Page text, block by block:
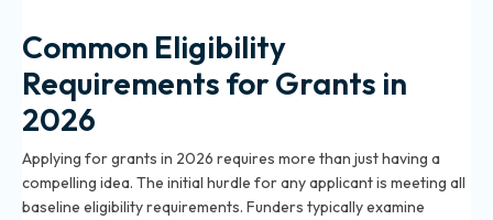
Common Eligibility
Requirements for Grants in
2026
Applying for grants in 2026 requires more than just having a
compelling idea. The initial hurdle for any applicant is meeting all
baseline eligibility requirements. Funders typically examine